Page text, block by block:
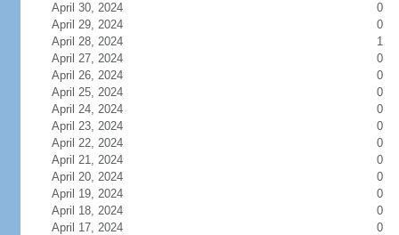
April 30, 2024
0
April 29, 2024
0
April 28, 2024
1
April 27, 2024
0
April 26, 2024
0
April 25, 2024
0
April 24, 2024
0
April 23, 2024
0
April 22, 2024
0
April 21, 2024
0
April 20, 2024
0
April 19, 2024
0
April 18, 2024
0
April 17, 2024
0